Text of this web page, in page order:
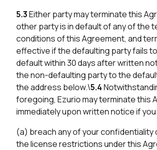
5.3Either party may terminate this
other party is in default of any of the
conditions of this Agreement, and
effective if the defaulting party fails
default within 30 days after written
the non-defaulting party to the
the address below.\5.4
foregoing, Ezurio may terminate this
immediately upon written notice if you:
(a) breach any of your confidentiality
the license restrictions under this